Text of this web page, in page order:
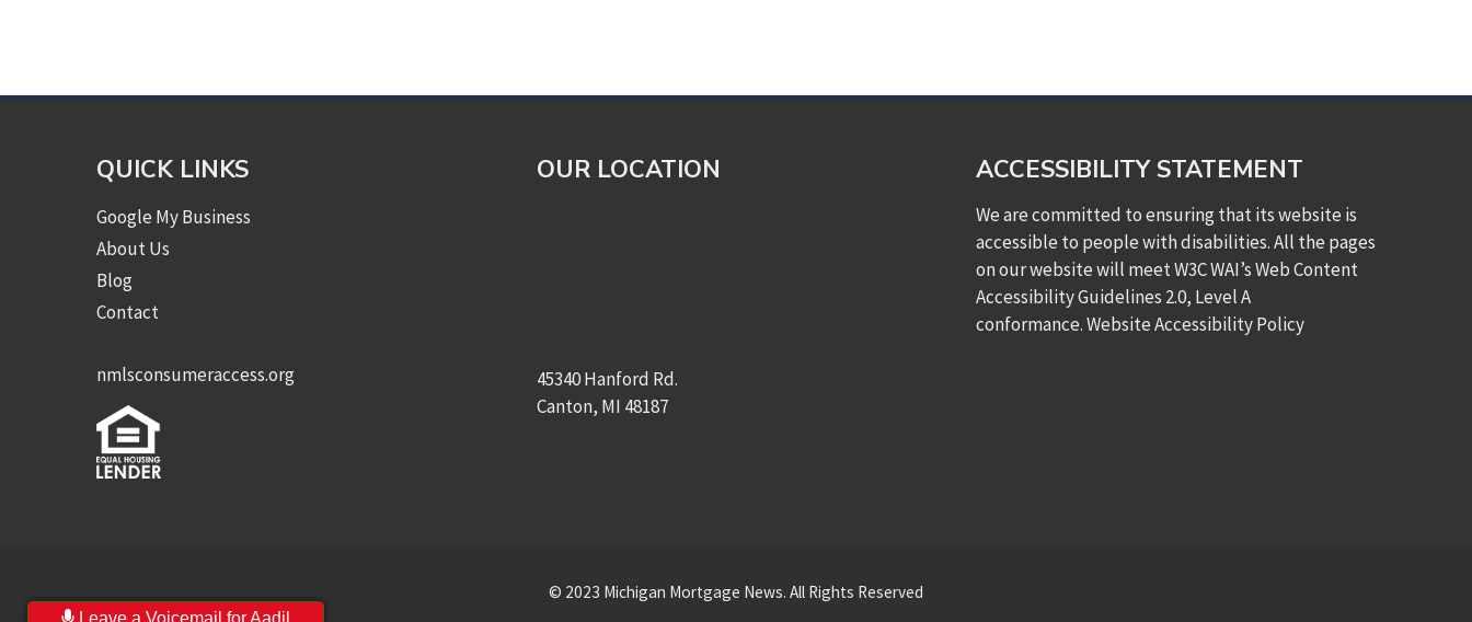
QUICK LINKS
Google My Business
About Us
Blog
Contact
nmlsconsumeraccess.org
OUR LOCATION
45340 Hanford Rd.
Canton, MI 48187
ACCESSIBILITY STATEMENT
We are committed to ensuring that its website is
accessible to people with disabilities. All the pages
on our website will meet W3C WAI’s Web Content
Accessibility Guidelines 2.0, Level A
conformance.Website Accessibility Policy
© 2023 Michigan Mortgage News. All Rights Reserved
Leave a Voicemail for Aadil